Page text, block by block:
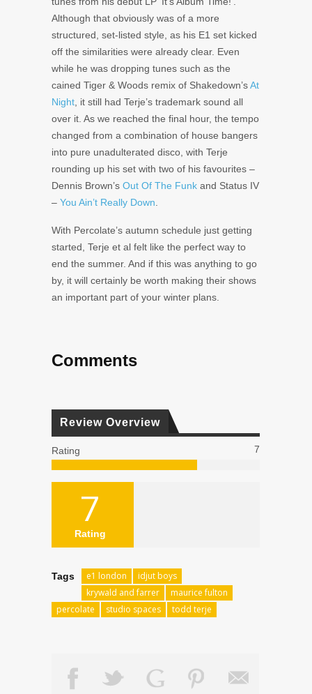
Although that obviously was of a more
structured, set-listed style, as his E1 set kicked
off the similarities were already clear. Even
while he was dropping tunes such as the
cained Tiger & Woods remix of Shakedown’sAt
Night , it still had Terje’s trademark sound all
over it. As we reached the final hour, the tempo
changed from a combination of house bangers
into pure unadulterated disco, with Terje
rounding up his set with two of his favourites –
Dennis Brown’s Out Of The Funk and Status IV
– You Ain’t Really Down
With Percolate’s autumn schedule just getting
started, Terje et al felt like the perfect way to
end the summer. And if this was anything to go
by, it will certainly be worth making their shows
an important part of your winter plans.
Comments
Review Overview
Rating 7
7
Rating
Tags e1 london
idjut boys
krywald and farrer
maurice fulton
percolate
studio spaces todd terje